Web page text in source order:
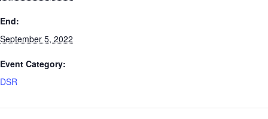
End:
September 5, 2022
Event Category:
DSR